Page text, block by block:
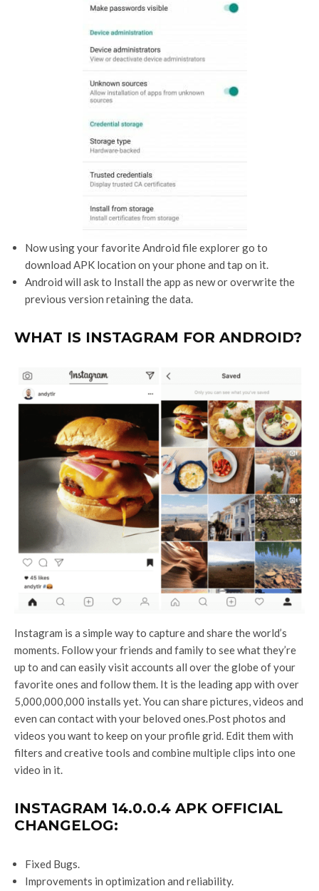
Now using your favorite Android file explorer go to
download APK location on your phone and tap on it.
Android will ask to Install the app as new or overwrite the
previous version retaining the data.
WHAT IS INSTAGRAM FOR ANDROID?
Instagram is a simple way to capture and share the world’s
moments. Follow your friends and family to see what they’re
up to and can easily visit accounts all over the globe of your
favorite ones and follow them. It is the leading app with over
5,000,000,000 installs yet. You can share pictures, videos and
even can contact with your beloved ones.Post photos and
videos you want to keep on your profile grid. Edit them with
filters and creative tools and combine multiple clips into one
video in it.
INSTAGRAM 14.0.0.4 APK OFFICIAL
CHANGELOG:
Fixed Bugs.
Improvements in optimization and reliability.